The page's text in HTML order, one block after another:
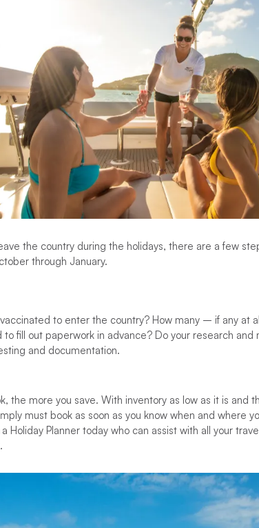
the country during the holidays, there are a few
through January.
to enter the country? How many – if any at
to fill out paperwork in advance? Do your research and
and documentation.
the more you save. With inventory as low as it is and
must book as soon as you know when and where
Holiday Planner today who can assist with all your